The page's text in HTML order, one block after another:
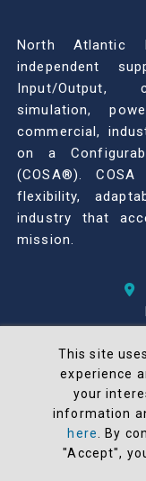
North Atlantic
independent
Input/Output,
simulation,
commercial,
on a
(COSA®).
flexibility,
industry that
mission.
© 2026
AS9100
CMMC
This site
experience
your
information
here
. By
"Accept",